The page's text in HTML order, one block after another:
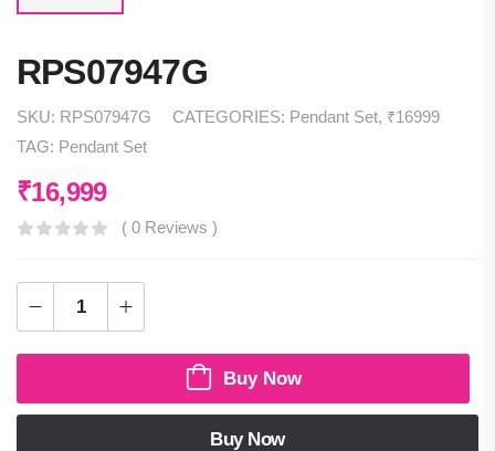
RPS07947G
SKU: RPS07947G CATEGORIES: Pendant Set, ₹16999
TAG: Pendant Set
₹16,999
( 0 Reviews )
Buy Now
Buy Now